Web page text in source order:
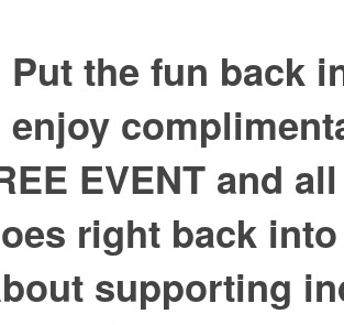
Put the fun back
enjoy
EVENT and
right back
supporting